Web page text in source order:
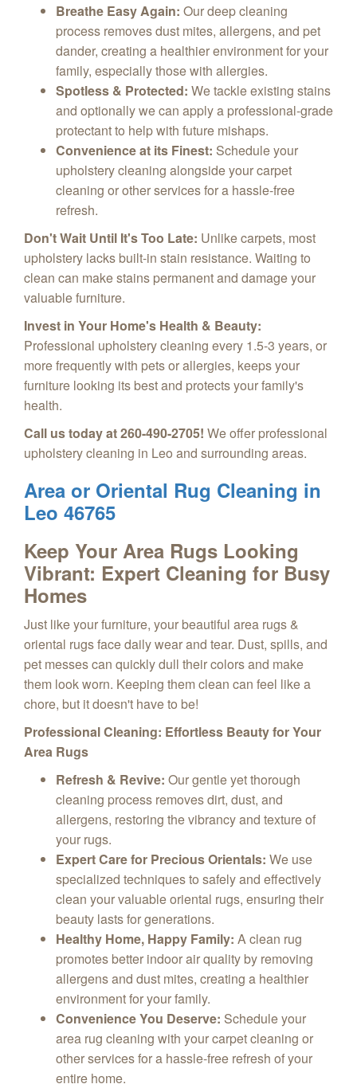
Breathe Easy Again: Our deep cleaning
process removes dust mites, allergens, and pet
dander, creating a healthier environment for your
family, especially those with allergies.
Spotless & Protected: We tackle existing stains
and optionally we can apply a professional-grade
protectant to help with future mishaps.
Convenience at its Finest: Schedule your
upholstery cleaning alongside your carpet
cleaning or other services for a hassle-free
refresh.
Don't Wait Until It's Too Late: Unlike carpets, most
upholstery lacks built-in stain resistance. Waiting to
clean can make stains permanent and damage your
valuable furniture.
Invest in Your Home's Health & Beauty:
Professional upholstery cleaning every 1.5-3 years, or
more frequently with pets or allergies, keeps your
furniture looking its best and protects your family's
health.
Call us today at 260-490-2705! We offer professional
upholstery cleaning in Leo and surrounding areas.
Area or Oriental Rug Cleaning in
Leo 46765
Keep Your Area Rugs Looking
Vibrant: Expert Cleaning for Busy
Homes
Just like your furniture, your beautiful area rugs &
oriental rugs face daily wear and tear. Dust, spills, and
pet messes can quickly dull their colors and make
them look worn. Keeping them clean can feel like a
chore, but it doesn't have to be!
Professional Cleaning: Effortless Beauty for Your
Area Rugs
Refresh & Revive: Our gentle yet thorough
cleaning process removes dirt, dust, and
allergens, restoring the vibrancy and texture of
your rugs.
Expert Care for Precious Orientals: We use
specialized techniques to safely and effectively
clean your valuable oriental rugs, ensuring their
beauty lasts for generations.
Healthy Home, Happy Family: A clean rug
promotes better indoor air quality by removing
allergens and dust mites, creating a healthier
environment for your family.
Convenience You Deserve: Schedule your
area rug cleaning with your carpet cleaning or
other services for a hassle-free refresh of your
entire home.